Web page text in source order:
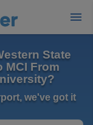
State
MCI From
we've got it